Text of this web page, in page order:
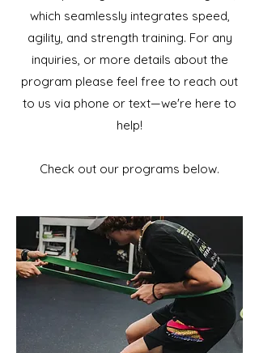
which seamlessly integrates speed,
agility, and strength training. For any
inquiries, or more details about the
program please feel free to reach out
to us via phone or text—we're here to
help!
Check out our programs below.